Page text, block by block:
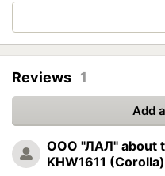
Reviews 1
Add
ООО "ЛАЛ" about
KHW1611 (Corolla)